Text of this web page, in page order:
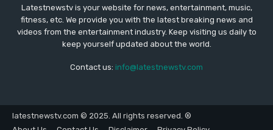
Latestnewstv is your website for news, entertainment, music,
fitness, etc. We provide you with the latest breaking news and
videos from the entertainment industry. Keep visiting us daily to
keep yourself updated about the world.
Contact us: info@latestnewstv.com
latestnewstv.com © 2025. All rights reserved. ®